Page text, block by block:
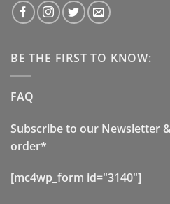
BE THE FIRST TO KNOW:
FAQ
Subscribe to our Newsletter
order*
[mc4wp_form id="3140"]